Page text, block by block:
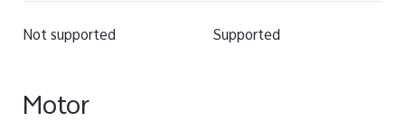
Not supported Supported
Motor